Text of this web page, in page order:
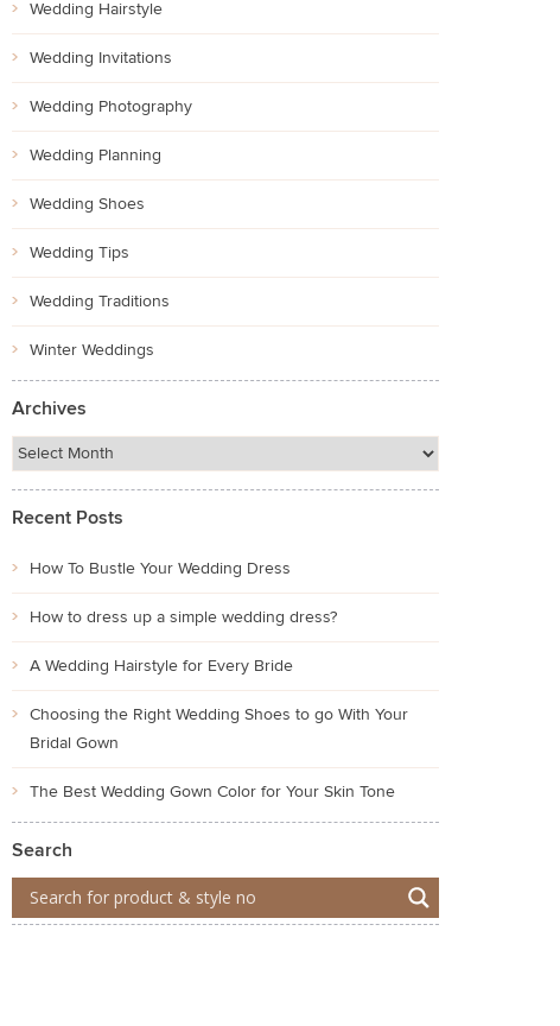
Wedding Hairstyle
Wedding Invitations
Wedding Photography
Wedding Planning
Wedding Shoes
Wedding Tips
Wedding Traditions
Winter Weddings
Archives
Recent Posts
How To Bustle Your Wedding Dress
How to dress up a simple wedding dress?
A Wedding Hairstyle for Every Bride
Choosing the Right Wedding Shoes to go With Your
Bridal Gown
The Best Wedding Gown Color for Your Skin Tone
Search